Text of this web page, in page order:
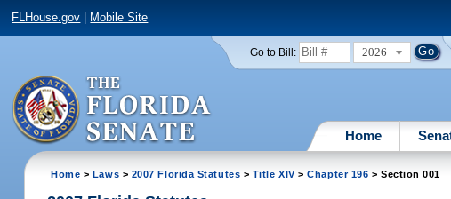
FLHouse.gov Mobile Site
Go to Bill: 2026
Home
Home > Laws > 2007 Florida Statutes > Title XIV>Chapter 196 > Section 001